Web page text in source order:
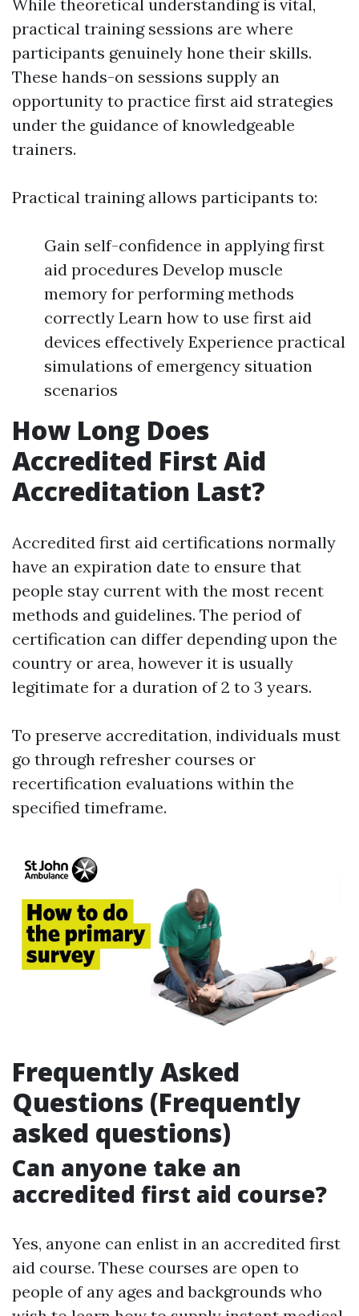
While theoretical understanding is vital,
practical training sessions are where
participants genuinely hone their skills.
These hands-on sessions supply an
opportunity to practice first aid strategies
under the guidance of knowledgeable
trainers.
Practical training allows participants to:
Gain self-confidence in applying first
aid procedures Develop muscle
memory for performing methods
correctly Learn how to use first aid
devices effectively Experience practical
simulations of emergency situation
scenarios
How Long Does
Accredited First Aid
Accreditation Last?
Accredited first aid certifications normally
have an expiration date to ensure that
people stay current with the most recent
methods and guidelines. The period of
certification can differ depending upon the
country or area, however it is usually
legitimate for a duration of 2 to 3 years.
To preserve accreditation, individuals must
go through refresher courses or
recertification evaluations within the
specified timeframe.
Frequently Asked
Questions (Frequently
asked questions)
Can anyone take an
accredited first aid course?
Yes, anyone can enlist in an accredited first
aid course. These courses are open to
people of any ages and backgrounds who